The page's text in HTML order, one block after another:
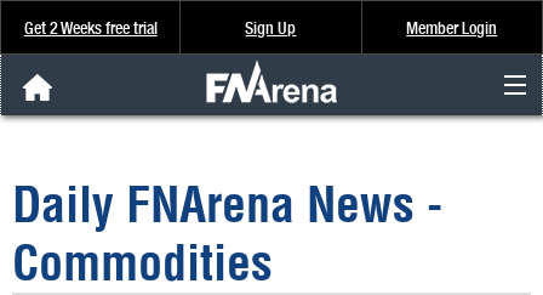
Get 2 Weeks free trial Sign Up Member Login
Analysis & Data
About Us
Daily FNArena News -
Commodities